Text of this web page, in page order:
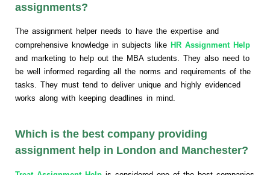
assignments?
The assignment helper needs to have the expertise and
comprehensive knowledge in subjects like HR Assignment Help
and marketing to help out the MBA students. They also need to
be well informed regarding all the norms and requirements of the
tasks. They must tend to deliver unique and highly evidenced
works along with keeping deadlines in mind.
Which is the best company providing
assignment help in London and Manchester?